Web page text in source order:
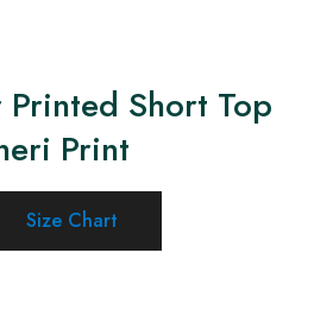
Short Top
Print
Size Chart